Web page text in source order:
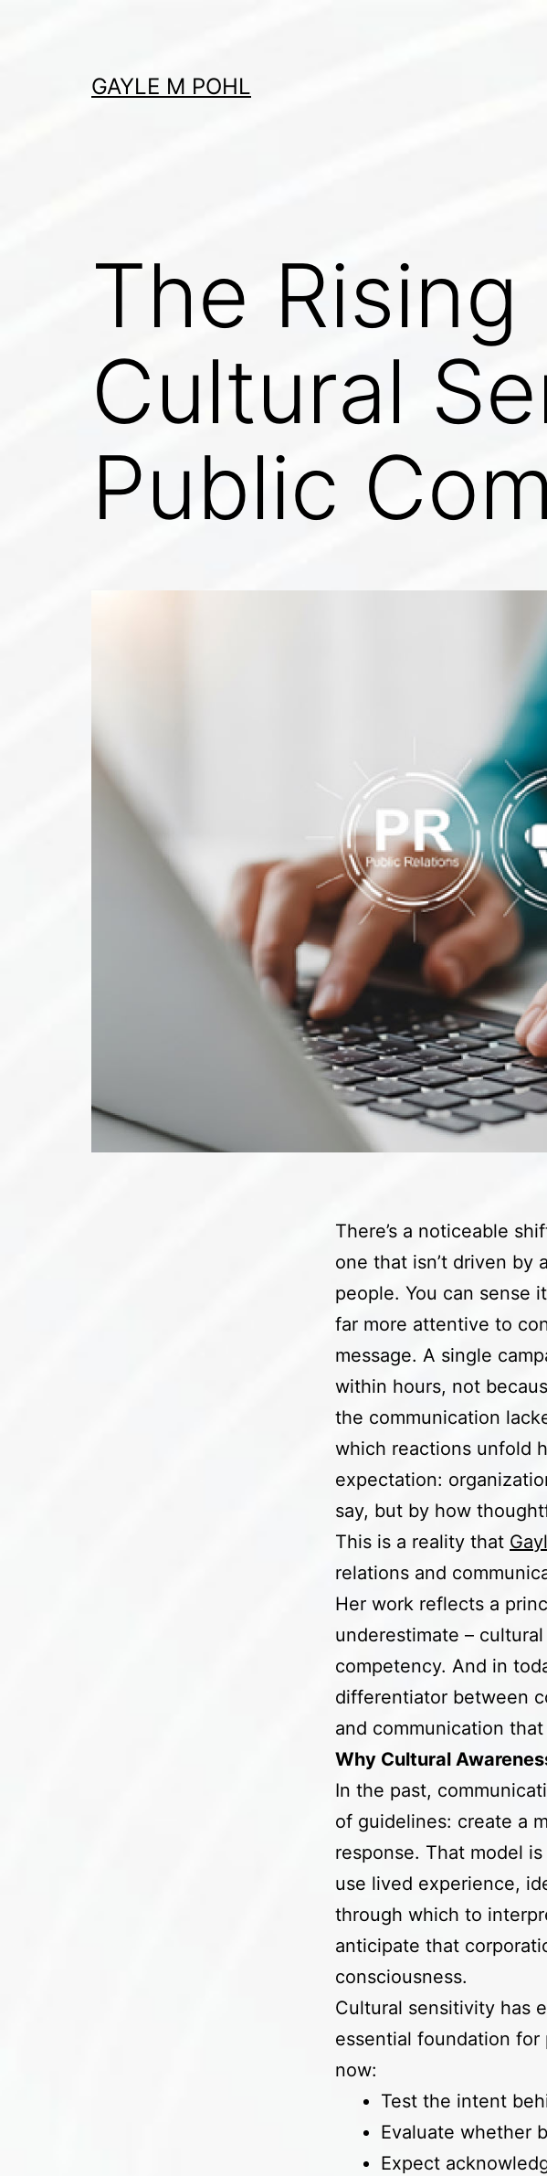
GAYLE M POHL
The
Cultural
Public
There’s a noticeable
one that isn’t driven by
people. You can sense
far more attentive to
message. A single
within hours, not
the communication
which reactions unfold
expectation:
say, but by how
This is a reality that
relations and
Her work reflects a
underestimate –
competency. And in
differentiator between
and communication
Why Cultural
In the past,
of guidelines: create a
response. That model
use lived experience,
through which to
anticipate that
consciousness.
Cultural sensitivity has
essential foundation for
now:
Test the intent
Evaluate whether
Expect